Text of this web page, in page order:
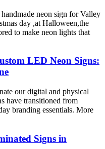
neon sign for Valley
day ,at Halloween,the
to make neon lights that
LED Neon Signs:
our digital and physical
have transitioned from
branding essentials. More
Signs in